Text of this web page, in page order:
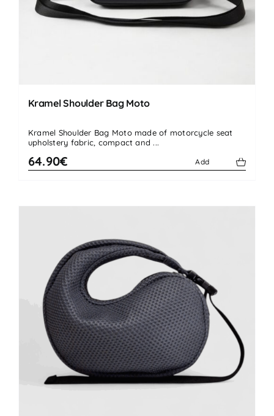
Kramel Shoulder Bag Moto
Kramel Shoulder Bag Moto made of motorcycle seat
upholstery fabric, compact and ...
64.90€ Add